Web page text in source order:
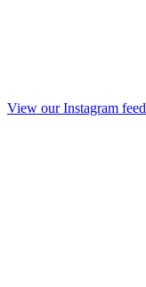
View our Instagram feed